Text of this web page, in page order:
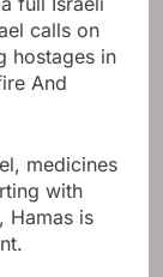
calls on
hostages in
And
medicines
with
Hamas is